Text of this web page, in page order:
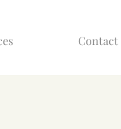
Contact